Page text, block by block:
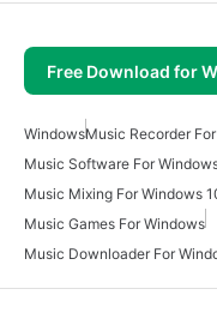
Free Download for
WindowsMusic Recorder
Music Software For
Music Mixing For Windows
Music Games For Windows
Music Downloader For